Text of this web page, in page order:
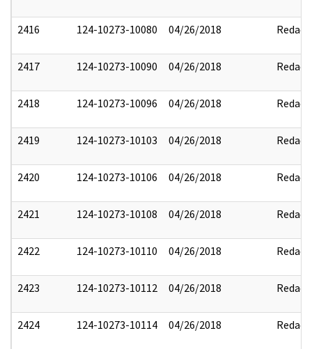
2416 124-10273-10080 04/26/2018 Redact
2417 124-10273-10090 04/26/2018 Redact
2418 124-10273-10096 04/26/2018 Redact
2419 124-10273-10103 04/26/2018 Redact
2420 124-10273-10106 04/26/2018 Redact
2421 124-10273-10108 04/26/2018 Redact
2422 124-10273-10110 04/26/2018 Redact
2423 124-10273-10112 04/26/2018 Redact
2424 124-10273-10114 04/26/2018 Redact